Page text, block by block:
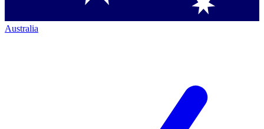
Australia